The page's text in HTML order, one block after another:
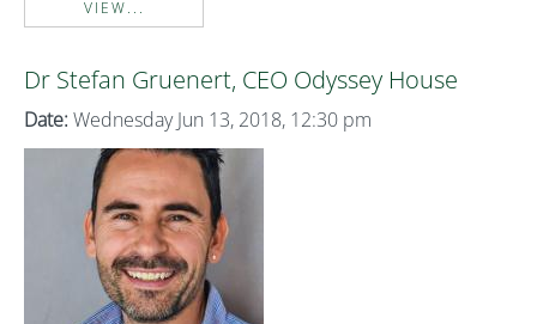
VIEW...
Dr Stefan Gruenert, CEO Odyssey House
Date: Wednesday Jun 13, 2018, 12:30 pm